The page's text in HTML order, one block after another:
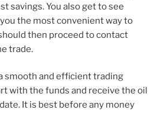
savings. You also get to see
the most convenient way to
then proceed to contact
trade.
smooth and efficient trading
with the funds and receive the oil
It is best before any money